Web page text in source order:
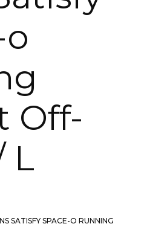
Off-
L
SATISFY SPACE-O RUNNING